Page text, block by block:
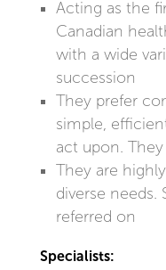
Acting as the
Canadian
with a wide
succession
They prefer
simple,
act upon.
They are
diverse needs.
referred on
Specialists: